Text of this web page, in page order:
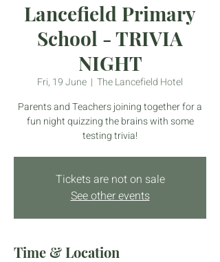
Lancefield Primary
School - TRIVIA
NIGHT
Fri, 19 June
  |
The Lancefield Hotel
Parents and Teachers joining together for a
fun night quizzing the brains with some
testing trivia!
Tickets are not on sale
See other events
Time & Location